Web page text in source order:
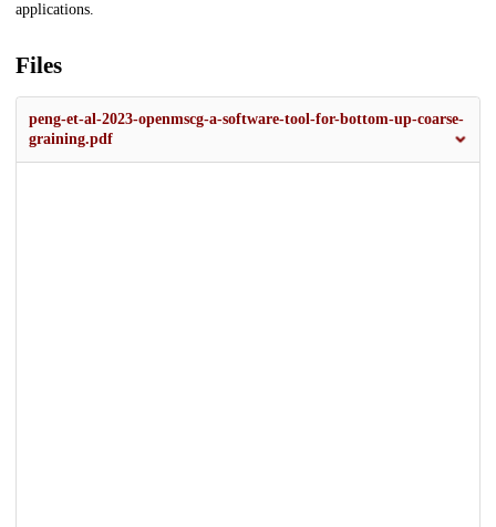
applications.
Files
peng-et-al-2023-openmscg-a-software-tool-for-bottom-up-coarse-
graining.pdf